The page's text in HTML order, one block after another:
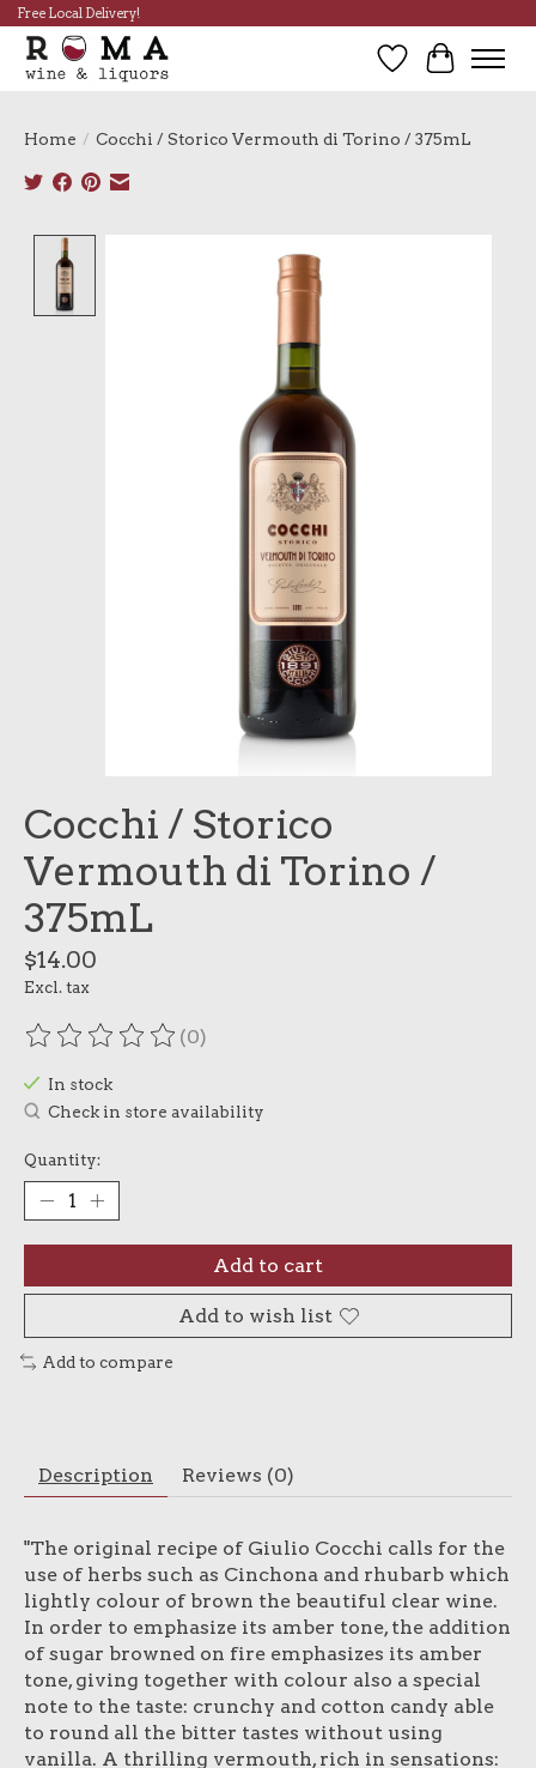
Free Local Delivery!
Wish List
Cart
Home / Cocchi / Storico Vermouth di Torino / 375mL
Cocchi / Storico
Vermouth di Torino /
375mL
$14.00
Excl. tax
The rating of this product is
(0)
In stock
Check in store availability
Quantity:
Add to cart
Add to wish list
Add to compare
Description Reviews (0)
"The original recipe of Giulio Cocchi calls for the
use of herbs such as Cinchona and rhubarb which
lightly colour of brown the beautiful clear wine.
In order to emphasize its amber tone, the addition
of sugar browned on fire emphasizes its amber
tone, giving together with colour also a special
note to the taste: crunchy and cotton candy able
to round all the bitter tastes without using
vanilla. A thrilling vermouth, rich in sensations: